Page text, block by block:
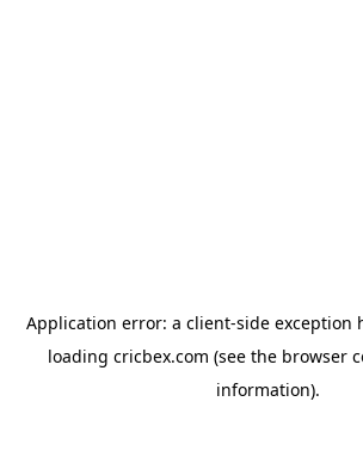
Application error: a client-side exception
loading cricbex.com (see the browser
information).